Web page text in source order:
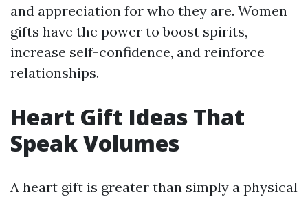
and appreciation for who they are. Women
gifts have the power to boost spirits,
increase self-confidence, and reinforce
relationships.
Heart Gift Ideas That
Speak Volumes
A heart gift is greater than simply a physical